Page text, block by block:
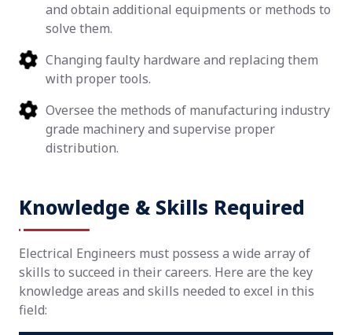
and obtain additional equipments or methods to
solve them.
Changing faulty hardware and replacing them
with proper tools.
Oversee the methods of manufacturing industry
grade machinery and supervise proper
distribution.
Knowledge & Skills Required
Electrical Engineers must possess a wide array of
skills to succeed in their careers. Here are the key
knowledge areas and skills needed to excel in this
field: